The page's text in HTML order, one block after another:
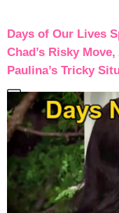
Days of Our Lives
Chad’s Risky
Paulina’s Tricky